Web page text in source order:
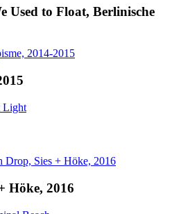
Used to Float, Berlinische
Höke, 2016